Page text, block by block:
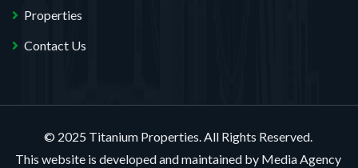
Properties
Contact Us
© 2025 Titanium Properties. All Rights Reserved.
This website is developed and maintained by Media Agency